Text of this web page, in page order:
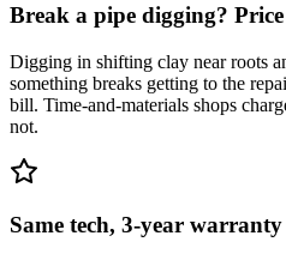
Break a pipe digging? Price
Digging in shifting clay near roots
something breaks getting to the
bill. Time-and-materials shops
not.
Same tech, 3-year warranty